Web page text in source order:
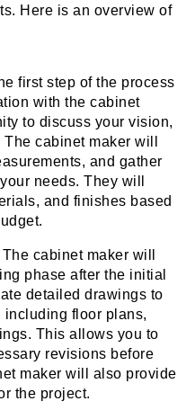
Here is an overview of
first step of the process
with the cabinet
to discuss your vision,
cabinet maker will
and gather
needs. They will
and finishes based
The cabinet maker will
phase after the initial
detailed drawings to
floor plans,
This allows you to
revisions before
maker will also provide
the project.